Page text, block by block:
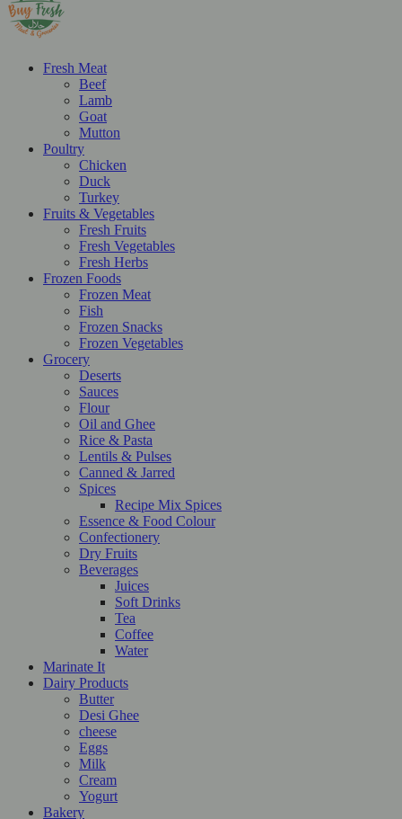
Fresh Meat
Beef
Lamb
Goat
Mutton
Poultry
Chicken
Duck
Turkey
Fruits & Vegetables
Fresh Fruits
Fresh Vegetables
Fresh Herbs
Frozen Foods
Frozen Meat
Fish
Frozen Snacks
Frozen Vegetables
Grocery
Deserts
Sauces
Flour
Oil and Ghee
Rice & Pasta
Lentils & Pulses
Canned & Jarred
Spices
Recipe Mix Spices
Essence & Food Colour
Confectionery
Dry Fruits
Beverages
Juices
Soft Drinks
Tea
Coffee
Water
Marinate It
Dairy Products
Butter
Desi Ghee
cheese
Eggs
Milk
Cream
Yogurt
Bakery